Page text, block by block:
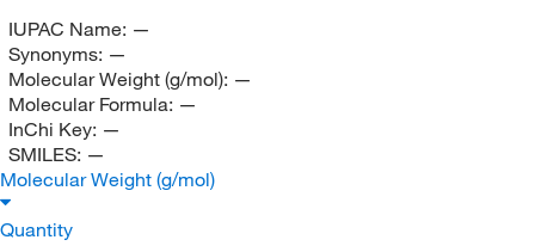
IUPAC Name: —
Synonyms: —
Molecular Weight (g/mol): —
Molecular Formula: —
InChi Key: —
SMILES: —
Molecular Weight (g/mol)
Quantity